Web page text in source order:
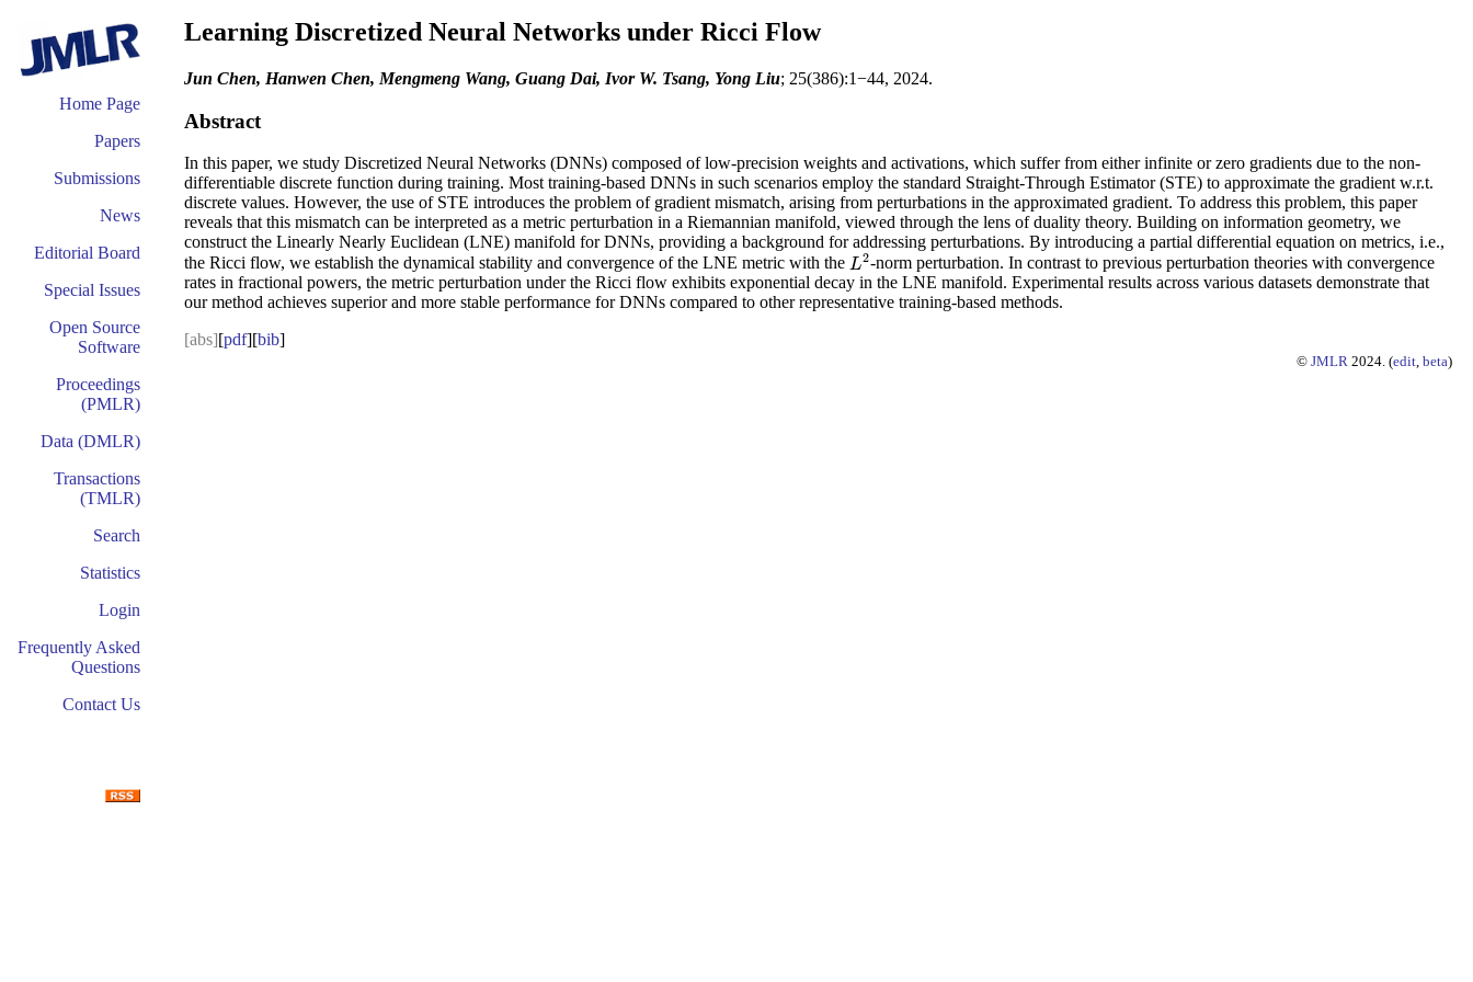
Home Page
Papers
Submissions
News
Editorial Board
Special Issues
Open Source
Software
Proceedings
(PMLR)
Data (DMLR)
Transactions
(TMLR)
Search
Statistics
Login
Frequently Asked
Questions
Contact Us
Learning Discretized Neural Networks under Ricci Flow
Jun Chen, Hanwen Chen, Mengmeng Wang, Guang Dai, Ivor W. Tsang, Yong Liu; 25(386):1−44, 2024.
Abstract
In this paper, we study Discretized Neural Networks (DNNs) composed of low-precision weights and activations, which suffer from either infinite or zero gradients due to the non-
differentiable discrete function during training. Most training-based DNNs in such scenarios employ the standard Straight-Through Estimator (STE) to approximate the gradient w.r.t.
discrete values. However, the use of STE introduces the problem of gradient mismatch, arising from perturbations in the approximated gradient. To address this problem, this paper
reveals that this mismatch can be interpreted as a metric perturbation in a Riemannian manifold, viewed through the lens of duality theory. Building on information geometry, we
construct the Linearly Nearly Euclidean (LNE) manifold for DNNs, providing a background for addressing perturbations. By introducing a partial differential equation on metrics, i.e.,
the Ricci flow, we establish the dynamical stability and convergence of the LNE metric with the L2
L2-norm perturbation. In contrast to previous perturbation theories with convergence
rates in fractional powers, the metric perturbation under the Ricci flow exhibits exponential decay in the LNE manifold. Experimental results across various datasets demonstrate that
our method achieves superior and more stable performance for DNNs compared to other representative training-based methods.
[abs] [pdf][bib]
© JMLR 2024. (edit, beta)